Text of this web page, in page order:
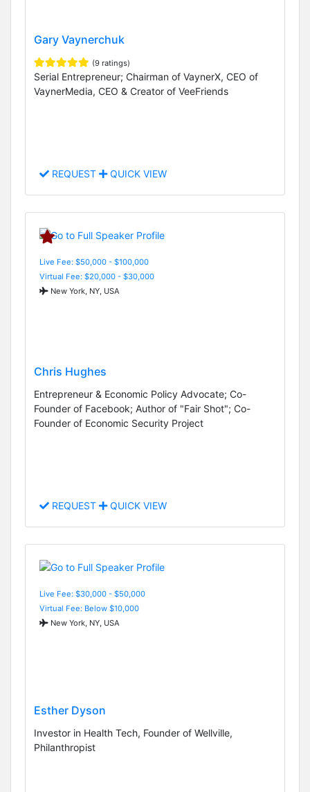
Gary Vaynerchuk
(9 ratings)
Serial Entrepreneur; Chairman of VaynerX, CEO of
VaynerMedia, CEO & Creator of VeeFriends
REQUEST QUICK VIEW
Live Fee: $50,000 - $100,000
Virtual Fee: $20,000 - $30,000
New York, NY, USA
Chris Hughes
Entrepreneur & Economic Policy Advocate; Co-
Founder of Facebook; Author of "Fair Shot"; Co-
Founder of Economic Security Project
REQUEST QUICK VIEW
Live Fee: $30,000 - $50,000
Virtual Fee: Below $10,000
New York, NY, USA
Esther Dyson
Investor in Health Tech, Founder of Wellville,
Philanthropist